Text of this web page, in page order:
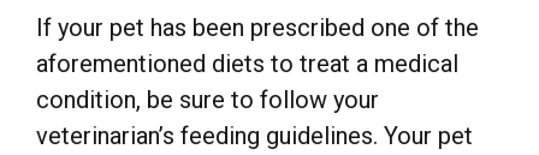
If your pet has been prescribed one of the
aforementioned diets to treat a medical
condition, be sure to follow your
veterinarian’s feeding guidelines. Your pet